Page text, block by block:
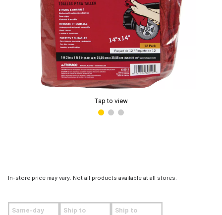
Tap to view
In-store price may vary. Not all products available at all stores.
Same-day Ship to Ship to